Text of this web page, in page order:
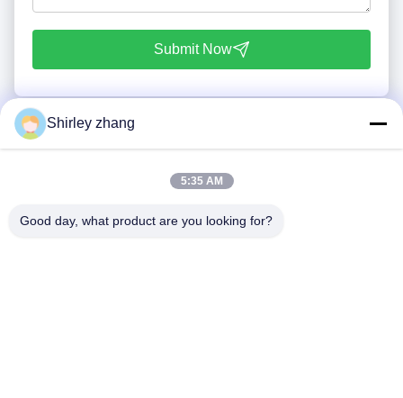
Submit Now
Shirley zhang
5:35 AM
Good day, what product are you looking for?